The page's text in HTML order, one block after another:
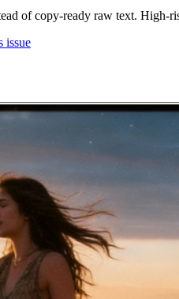
of copy-ready raw text.
issue